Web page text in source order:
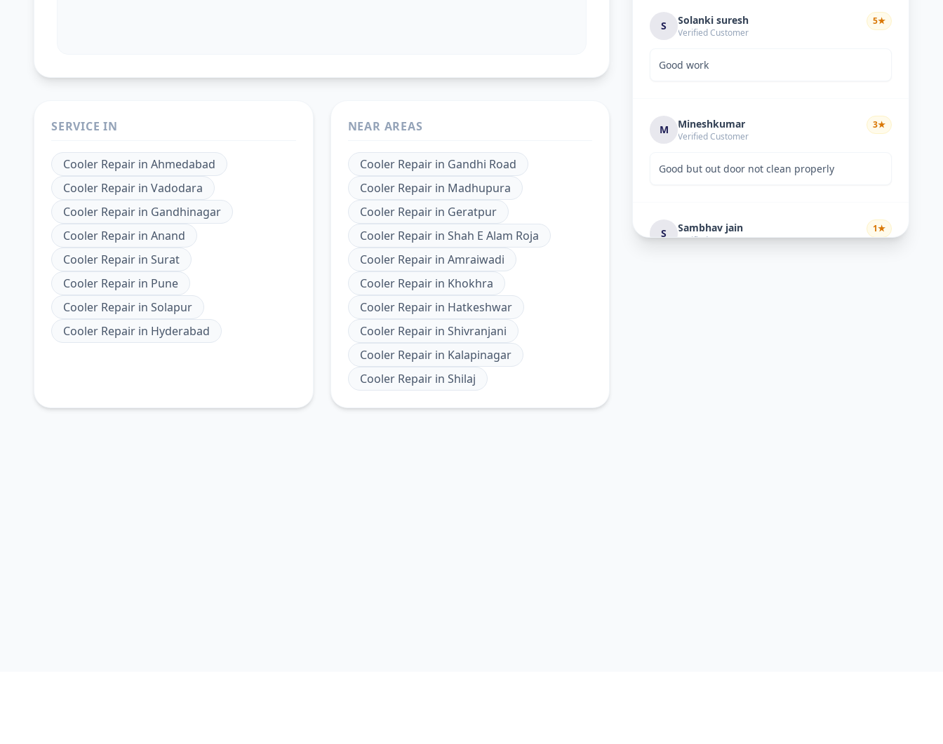
SERVICE IN
Cooler Repair in Ahmedabad
Cooler Repair in Vadodara
Cooler Repair in Gandhinagar
Cooler Repair in Anand
Cooler Repair in Surat
Cooler Repair in Pune
Cooler Repair in Solapur
Cooler Repair in Hyderabad
NEAR AREAS
Cooler Repairin Gandhi Road
Cooler Repairin Madhupura
Cooler Repairin Geratpur
Cooler Repairin Shah E Alam Roja
Cooler Repairin Amraiwadi
Cooler Repairin Khokhra
Cooler Repairin Hatkeshwar
Cooler Repairin Shivranjani
Cooler Repairin Kalapinagar
Cooler Repairin Shilaj
S Solanki suresh
Verified Customer
5★
Good work
M Mineshkumar
Verified Customer
3★
Good but out door not clean properly
S Sambhav jain
Verified Customer
1★